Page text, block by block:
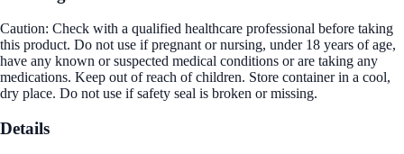
Caution: Check with a qualified healthcare professional before taking
this product. Do not use if pregnant or nursing, under 18 years of age,
have any known or suspected medical conditions or are taking any
medications. Keep out of reach of children. Store container in a cool,
dry place. Do not use if safety seal is broken or missing.
Details